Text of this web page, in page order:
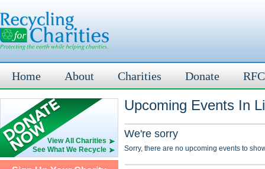
Home About Charities Donate
View All Charities
See What We Recycle
Upcoming Events In
We're sorry
Sorry, there are no upcoming events to